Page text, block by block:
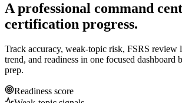
A professional command
certification progress.
Track accuracy, weak-topic risk, FSRS review
trend, and readiness in one focused dashboard
prep.
Readiness score